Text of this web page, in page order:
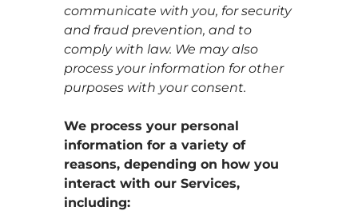
communicate with you, for security
and fraud prevention, and to
comply with law. We may also
process your information for other
purposes with your consent.
We process your personal
information for a variety of
reasons, depending on how you
interact with our Services,
including: